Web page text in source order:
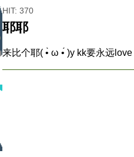
HIT: 370
耶耶
来比个耶( •̀ ω •́ )y kk要永远